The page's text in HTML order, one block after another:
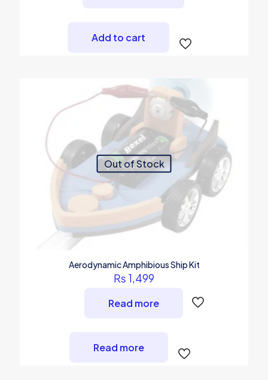
Add to cart
Out of Stock
Aerodynamic Amphibious Ship Kit
₨ 1,499
Read more
Read more